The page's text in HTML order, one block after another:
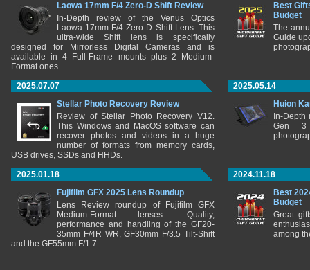
Laowa 17mm F/4 Zero-D Shift Review
In-Depth review of the Venus Optics
Laowa 17mm F/4 Zero-D Shift Lens. This
ultra-wide Shift lens is specifically
designed for Mirrorless Digital Cameras and is
available in 4 Full-Frame mounts plus 2 Medium-
Format ones.
Best
Budget
The
Guide
2025.07.07
Stellar Photo Recovery Review
Review of Stellar Photo Recovery V12.
This Windows and MacOS software can
recover photos and videos in a huge
number of formats from memory cards,
USB drives, SSDs and HHDs.
2025.05.14
Huion
In-
Gen 3
2025.01.18
Fujifilm GFX 2025 Lens Roundup
Lens Review roundup of Fujifilm GFX
Medium-Format lenses. Quality,
performance and handling of the GF20-
35mm F/4R WR, GF30mm F/3.5 Tilt-Shift
and the GF55mm F/1.7.
2024.11.18
Best
Budget
Great
among